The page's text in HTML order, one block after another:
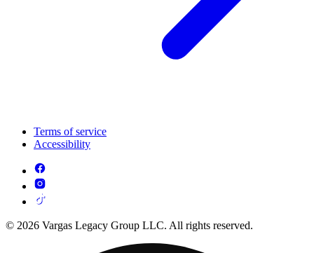
Terms of service
Accessibility
© 2026 Vargas Legacy Group LLC. All rights reserved.